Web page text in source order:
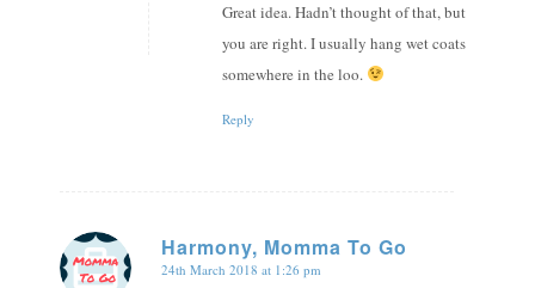
Great idea. Hadn’t thought of that, but
you are right. I usually hang wet coats
somewhere in the loo.
Reply
Harmony, Momma To Go
says:
24th March 2018 at 1:26 pm